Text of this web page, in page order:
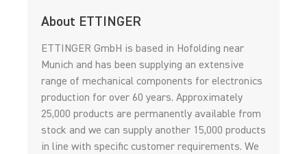
About ETTINGER
ETTINGER GmbH is based in Hofolding near
Munich and has been supplying an extensive
range of mechanical components for electronics
production for over 60 years. Approximately
25,000 products are permanently available from
stock and we can supply another 15,000 products
in line with specific customer requirements. We